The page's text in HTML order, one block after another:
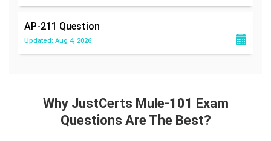
AP-211 Question
Updated: Aug 4, 2026
Why JustCerts Mule-101 Exam
Questions Are The Best?